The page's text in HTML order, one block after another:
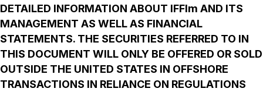
DETAILED INFORMATION ABOUT IFFIm AND ITS
MANAGEMENT AS WELL AS FINANCIAL
STATEMENTS. THE SECURITIES REFERRED TO IN
THIS DOCUMENT WILL ONLY BE OFFERED OR SOLD
OUTSIDE THE UNITED STATES IN OFFSHORE
TRANSACTIONS IN RELIANCE ON REGULATIONS